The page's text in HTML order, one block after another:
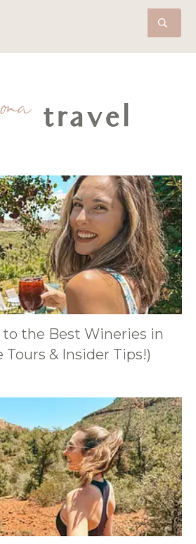
travel
to the Best Wineries in
Tours & Insider Tips!)